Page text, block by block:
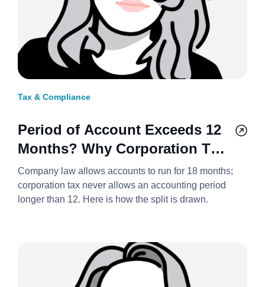
Tax & Compliance
Period of Account Exceeds 12
Months? Why Corporation Tax
Always Splits It Into Two
Accounting Periods 2026/27
Company law allows accounts to run for 18 months;
corporation tax never allows an accounting period
longer than 12. Here is how the split is drawn.